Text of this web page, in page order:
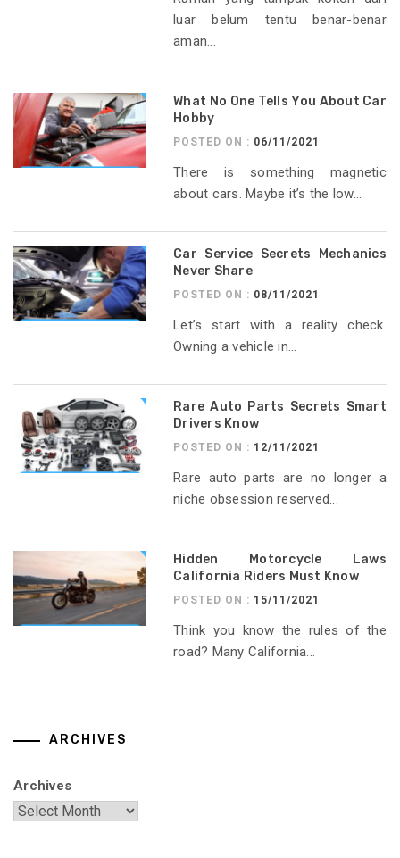
luar belum tentu benar-benar
aman...
What No One Tells You About Car
Hobby
POSTED ON : 06/11/2021
There is something magnetic
about cars. Maybe it’s the low...
Car Service Secrets Mechanics
Never Share
POSTED ON : 08/11/2021
Let’s start with a reality check.
Owning a vehicle in...
Rare Auto Parts Secrets Smart
Drivers Know
POSTED ON : 12/11/2021
Rare auto parts are no longer a
niche obsession reserved...
Hidden Motorcycle Laws
California Riders Must Know
POSTED ON : 15/11/2021
Think you know the rules of the
road? Many California...
ARCHIVES
Archives